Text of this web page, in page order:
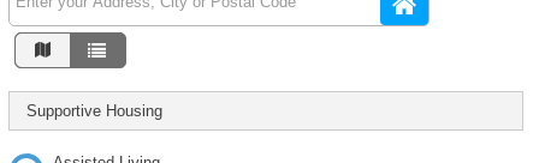
Supportive Housing